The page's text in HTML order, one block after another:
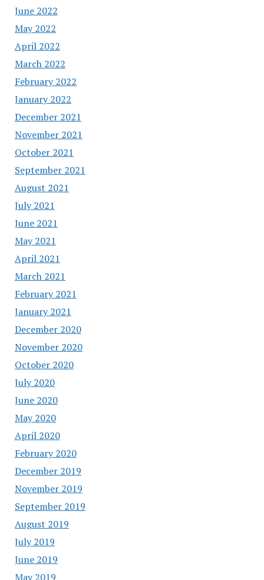
June 2022
May 2022
April 2022
March 2022
February 2022
January 2022
December 2021
November 2021
October 2021
September 2021
August 2021
July 2021
June 2021
May 2021
April 2021
March 2021
February 2021
January 2021
December 2020
November 2020
October 2020
July 2020
June 2020
May 2020
April 2020
February 2020
December 2019
November 2019
September 2019
August 2019
July 2019
June 2019
May 2019